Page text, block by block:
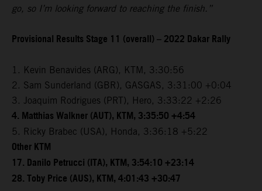
go, so I’m looking forward to reaching the finish.”
Provisional Results Stage 11 (overall) – 2022 Dakar Rally
1. Kevin Benavides (ARG), KTM, 3:30:56
2. Sam Sunderland (GBR), GASGAS, 3:31:00 +0:04
3. Joaquim Rodrigues (PRT), Hero, 3:33:22 +2:26
4. Matthias Walkner (AUT), KTM, 3:35:50 +4:54
5. Ricky Brabec (USA), Honda, 3:36:18 +5:22
Other KTM
17. Danilo Petrucci (ITA), KTM, 3:54:10 +23:14
28. Toby Price (AUS), KTM, 4:01:43 +30:47